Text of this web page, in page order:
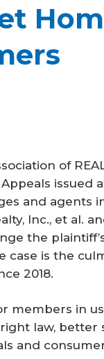
of
issued
and agents
Inc., et al.
the
case is the
2018.
members in
law, better
and